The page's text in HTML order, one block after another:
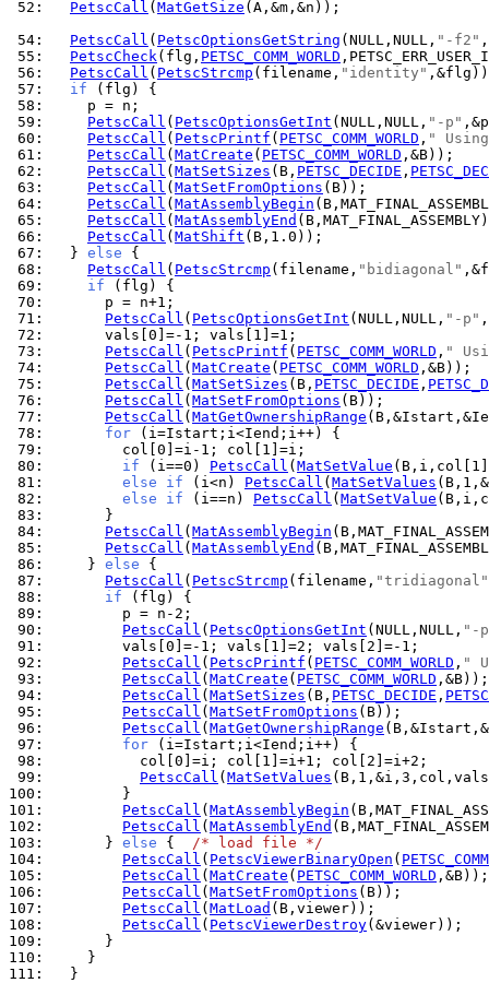
52:
PetscCall ( MatGetSize (A,&m,&n));
54:
PetscCall ( PetscOptionsGetString (NULL,NULL, "-f2"
55:
PetscCheck(flg, PETSC_COMM_WORLD
56:
PetscCall ( PetscStrcmp (filename, "identity"
57:
if
58:
59:
PetscCall ( PetscOptionsGetInt (NULL,NULL, "-p"
60:
PetscCall ( PetscPrintf ( PETSC_COMM_WORLD , "
61:
PetscCall ( MatCreate ( PETSC_COMM_WORLD
62:
PetscCall ( MatSetSizes (B, PETSC_DECIDE ,
63:
PetscCall ( MatSetFromOptions
64:
PetscCall ( MatAssemblyBegin
65:
PetscCall ( MatAssemblyEnd
66:
PetscCall ( MatShift
67:
  }
else
68:
PetscCall ( PetscStrcmp (filename, "bidiagonal"
69:
if
70:
71:
PetscCall ( PetscOptionsGetInt (NULL,NULL, "-p"
72:
73:
PetscCall ( PetscPrintf ( PETSC_COMM_WORLD , "
74:
PetscCall ( MatCreate ( PETSC_COMM_WORLD
75:
PetscCall ( MatSetSizes (B, PETSC_DECIDE ,
76:
PetscCall ( MatSetFromOptions
77:
PetscCall ( MatGetOwnershipRange
78:
for
79:
80:
if (i==0) PetscCall ( MatSetValue
81:
else if (i<n) PetscCall ( MatSetValues
82:
else if (i==n) PetscCall ( MatSetValue
83:
84:
PetscCall ( MatAssemblyBegin
85:
PetscCall ( MatAssemblyEnd
86:
    }
else
87:
PetscCall ( PetscStrcmp (filename, "tridiagonal"
88:
if
89:
90:
PetscCall ( PetscOptionsGetInt (NULL,NULL, "-
91:
92:
PetscCall ( PetscPrintf ( PETSC_COMM_WORLD , "
93:
PetscCall ( MatCreate ( PETSC_COMM_WORLD
94:
PetscCall ( MatSetSizes (B, PETSC_DECIDE ,
95:
PetscCall ( MatSetFromOptions
96:
PetscCall ( MatGetOwnershipRange
97:
for
98:
99:
PetscCall ( MatSetValues
100:
101:
PetscCall ( MatAssemblyBegin
102:
PetscCall ( MatAssemblyEnd
103:
      }
else { /* load file */
104:
PetscCall ( PetscViewerBinaryOpen (
105:
PetscCall ( MatCreate ( PETSC_COMM_WORLD
106:
PetscCall ( MatSetFromOptions
107:
PetscCall ( MatLoad
108:
PetscCall ( PetscViewerDestroy
109:
110:
111:
  }